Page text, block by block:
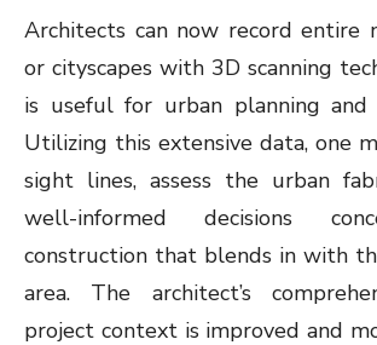
Architects can now record entire
or cityscapes with 3D scanning
is useful for urban planning and
Utilizing this extensive data, one
sight lines, assess the urban
well-informed decisions
construction that blends in with
area. The architect’s
project context is improved and